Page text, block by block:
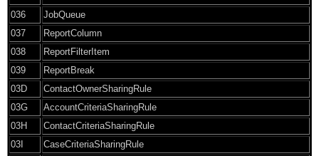
036
JobQueue
037
ReportColumn
038
ReportFilterItem
039
ReportBreak
03D
ContactOwnerSharingRule
03G
AccountCriteriaSharingRule
03H
ContactCriteriaSharingRule
03I
CaseCriteriaSharingRule